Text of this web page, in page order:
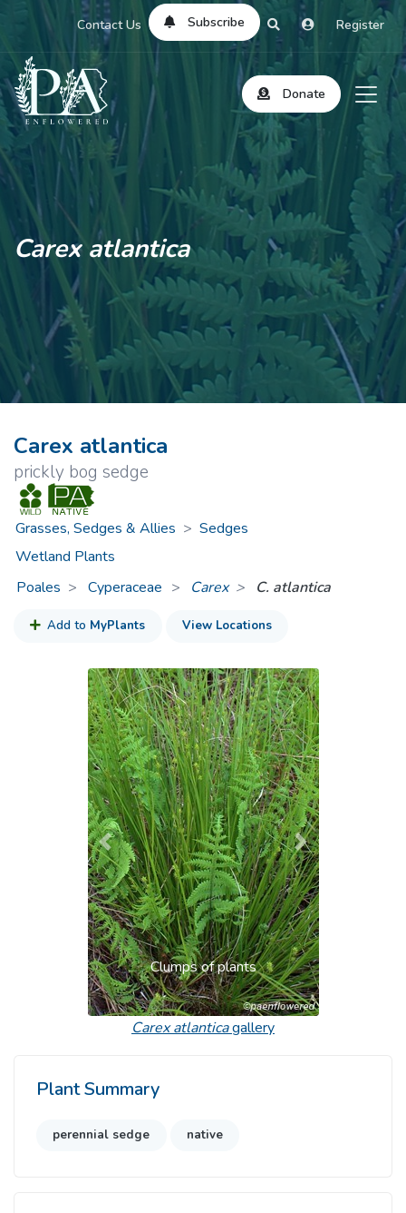
Contact Us Subscribe Register
Donate
Carex atlantica
Carex atlantica
prickly bog sedge
Grasses, Sedges & Allies > Sedges
Wetland Plants
Poales
Cyperaceae > Carex C. atlantica
Add to MyPlants View Locations
Clumps of plants
Previous Next
Carex atlanticagallery
Plant Summary
perennial sedge native